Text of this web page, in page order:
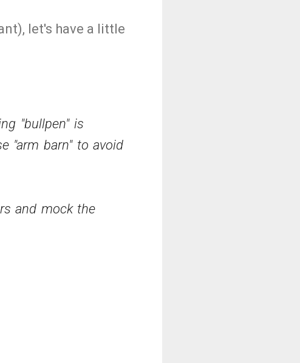
let's have a little
"bullpen" is
"arm barn" to avoid
and mock the